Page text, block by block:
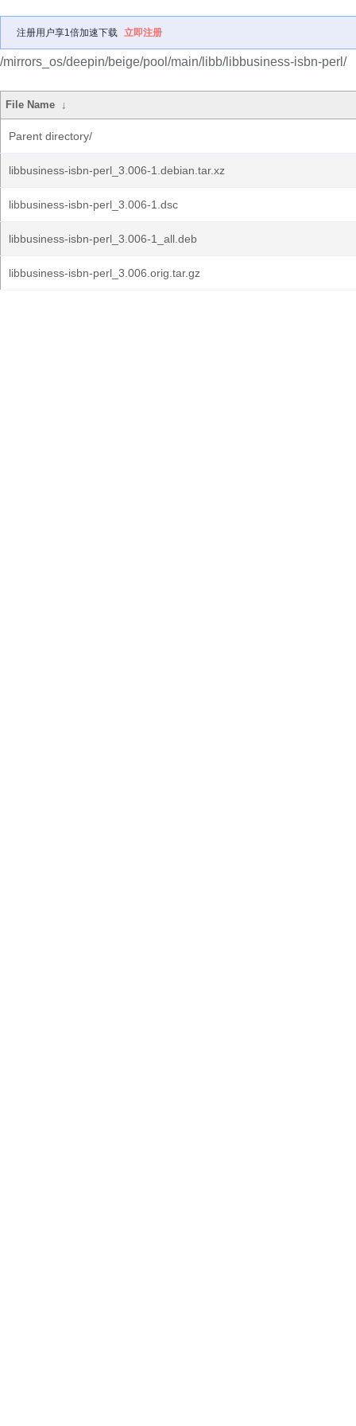
注册用户享1倍加速下载 立即注册
/mirrors_os/deepin/beige/pool/main/libb/libbusiness-isbn-perl/
File Name ↓
Parent directory/
libbusiness-isbn-perl_3.006-1.debian.tar.xz
libbusiness-isbn-perl_3.006-1.dsc
libbusiness-isbn-perl_3.006-1_all.deb
libbusiness-isbn-perl_3.006.orig.tar.gz